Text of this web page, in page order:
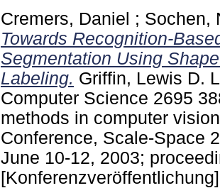
Cremers, Daniel ; Sochen,
Towards Recognition-
Segmentation Using
Labeling. Griffin, Lewis D.
Computer Science 2695
methods in computer
Conference, Scale-Space
June 10-12, 2003;
[Konferenzveröffentlichung]